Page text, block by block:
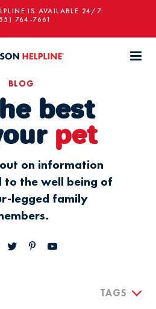
IS AVAILABLE 24/7:
764-7661
BLOG
best
pet
out on information
to the well being of
legged family
TAGS